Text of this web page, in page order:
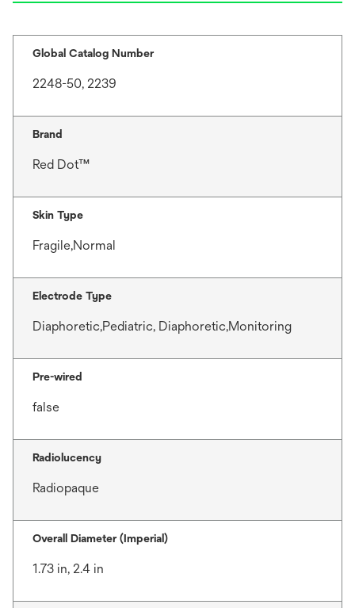
Global Catalog Number
2248-50, 2239
Brand
Red Dot™
Skin Type
Fragile,Normal
Electrode Type
Diaphoretic,Pediatric, Diaphoretic,Monitoring
Pre-wired
false
Radiolucency
Radiopaque
Overall Diameter (Imperial)
1.73 in, 2.4 in